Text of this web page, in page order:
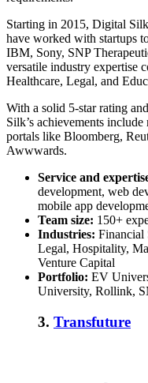
Starting in 2015, Digital
have worked with startups
IBM, Sony, SNP
versatile industry expertise
Healthcare, Legal, and
With a solid 5-star rating
Silk’s achievements
portals like Bloomberg,
Awwwards.
Service and
development, web
mobile app
Team size: 150+
Industries: Financial
Legal, Hospitality,
Venture Capital
Portfolio: EV
University, Rollink,
3. Transfuture